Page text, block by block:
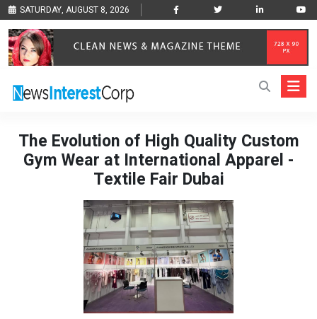
SATURDAY, AUGUST 8, 2026
The Evolution of High Quality Custom
Gym Wear at International Apparel -
Textile Fair Dubai